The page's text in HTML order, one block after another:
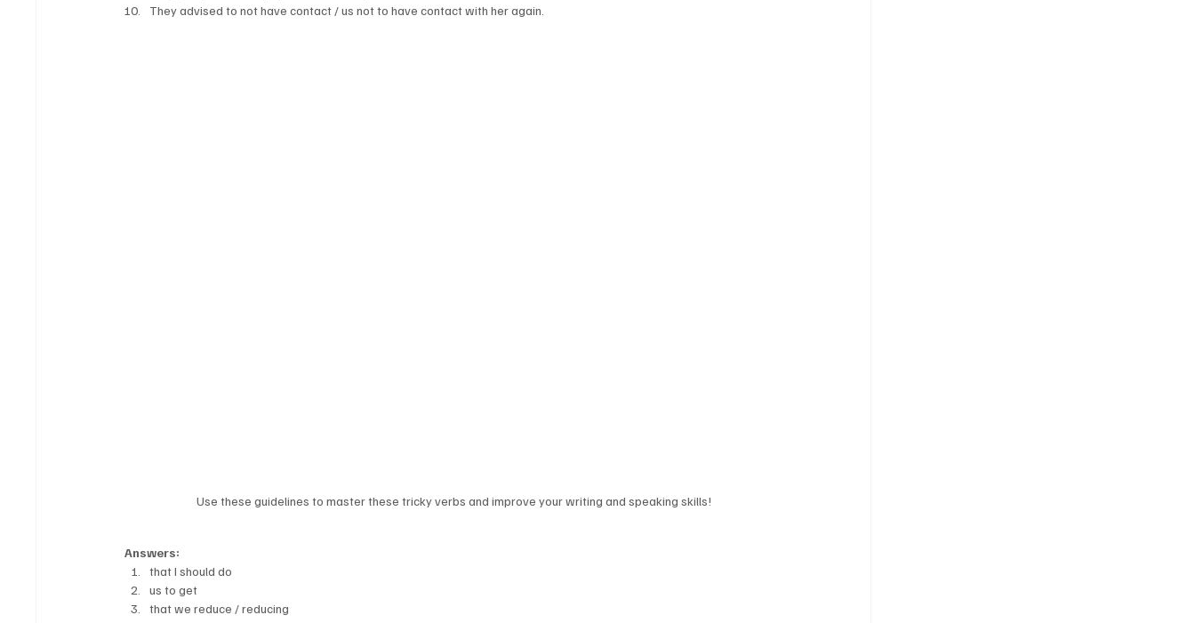
They advised to not have contact / us not to have contact with her again.
Use these guidelines to master these tricky verbs and improve your writing and speaking skills!
Answers:
that I should do
us to get
that we reduce / reducing